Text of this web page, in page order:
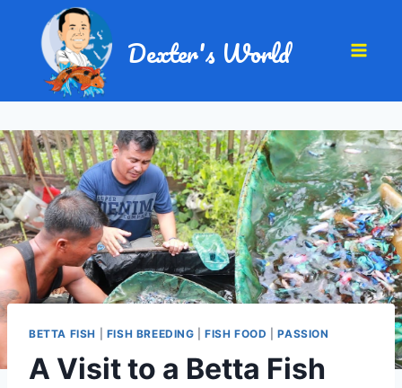
Dexter's World
BETTA FISH FISH BREEDING |FISH FOOD |PASSION
A Visit to a Betta Fish